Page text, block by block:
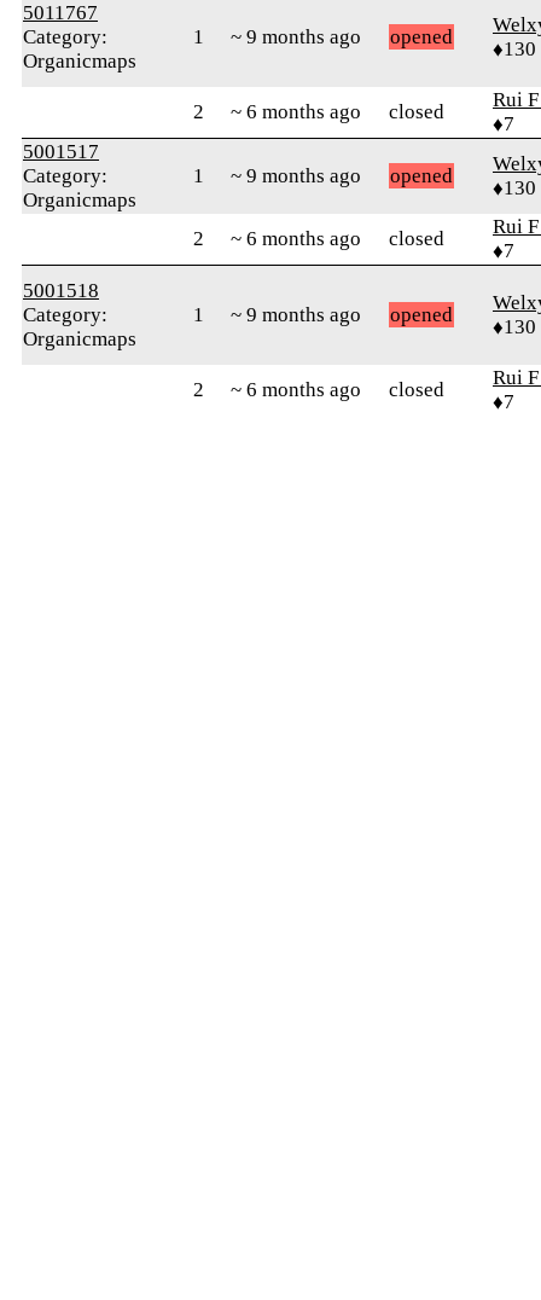
5011767
Category:
Organicmaps
1 ~ 9 months ago opened
♦130
2 ~ 6 months ago closed
Rui
♦7
5001517
Category:
Organicmaps
1 ~ 9 months ago opened
♦130
2 ~ 6 months ago closed
Rui
♦7
5001518
Category:
Organicmaps
1 ~ 9 months ago opened
♦130
2 ~ 6 months ago closed
Rui
♦7